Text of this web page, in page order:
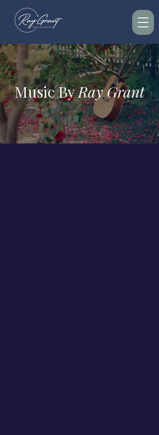
Music ByRay Grant